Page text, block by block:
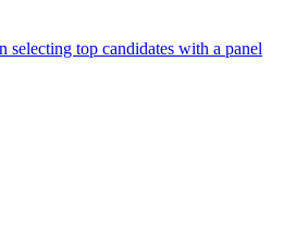
selecting top candidates with a panel